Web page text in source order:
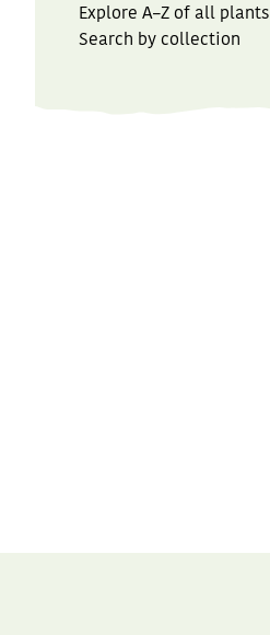
Explore A–Z of all plants
Search by collection